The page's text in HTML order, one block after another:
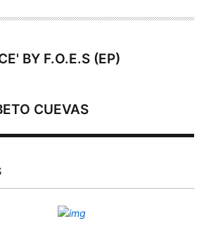
BY F.O.E.S (EP)
CUEVAS